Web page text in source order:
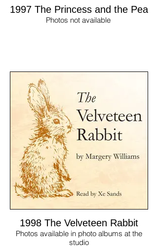
1997 The Princess and the Pea
Photos not available
1998 The Velveteen Rabbit
Photos available in photo albums at the
studio